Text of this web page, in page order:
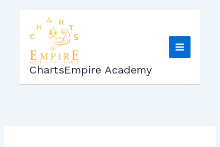
ChartsEmpire Academy